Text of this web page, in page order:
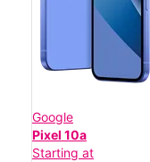
Google
Pixel 10a
Starting at